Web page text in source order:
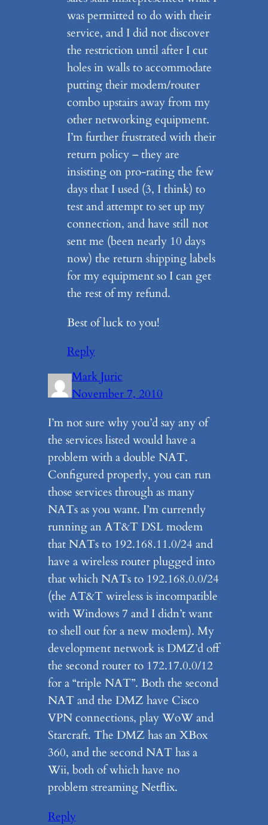
was permitted to do with their
service, and I did not discover
the restriction until after I cut
holes in walls to accommodate
putting their modem/router
combo upstairs away from my
other networking equipment.
I’m further frustrated with their
return policy – they are
insisting on pro-rating the few
days that I used (3, I think) to
test and attempt to set up my
connection, and have still not
sent me (been nearly 10 days
now) the return shipping labels
for my equipment so I can get
the rest of my refund.
Best of luck to you!
Reply
Mark Juric
November 7, 2010
I’m not sure why you’d say any of
the services listed would have a
problem with a double NAT.
Configured properly, you can run
those services through as many
NATs as you want. I’m currently
running an AT&T DSL modem
that NATs to 192.168.11.0/24 and
have a wireless router plugged into
that which NATs to 192.168.0.0/24
(the AT&T wireless is incompatible
with Windows 7 and I didn’t want
to shell out for a new modem). My
development network is DMZ’d off
the second router to 172.17.0.0/12
for a “triple NAT”. Both the second
NAT and the DMZ have Cisco
VPN connections, play WoW and
Starcraft. The DMZ has an XBox
360, and the second NAT has a
Wii, both of which have no
problem streaming Netflix.
Reply